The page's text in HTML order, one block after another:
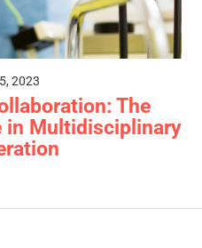
2023
The
in Multidisciplinary